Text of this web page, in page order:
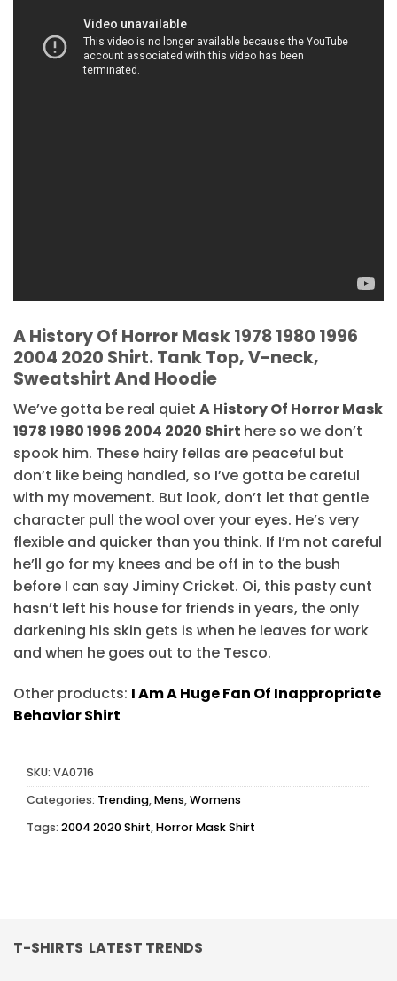
A History Of Horror Mask 1978 1980 1996
2004 2020 Shirt. Tank Top, V-neck,
Sweatshirt And Hoodie
We’ve gotta be real quiet A History Of Horror Mask
1978 1980 1996 2004 2020 Shirt here so we don’t
spook him. These hairy fellas are peaceful but
don’t like being handled, so I’ve gotta be careful
with my movement. But look, don’t let that gentle
character pull the wool over your eyes. He’s very
flexible and quicker than you think. If I’m not careful
he’ll go for my knees and be off in to the bush
before I can say Jiminy Cricket. Oi, this pasty cunt
hasn’t left his house for friends in years, the only
darkening his skin gets is when he leaves for work
and when he goes out to the Tesco.
Other products: I Am A Huge Fan Of Inappropriate
Behavior Shirt
SKU: VA0716
Categories: Trending,Mens,Womens
Tags: 2004 2020 Shirt,Horror Mask Shirt
T-SHIRTS LATEST TRENDS